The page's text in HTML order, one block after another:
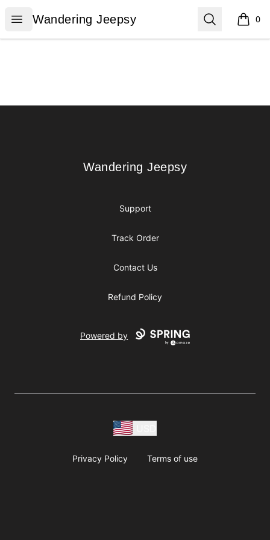
Open menu
Wandering Jeepsy
Wandering Jeepsy Search 0
items
Wandering Jeepsy
Wandering Jeepsy
Support
Track Order
Contact Us
Refund Policy
Powered by
Privacy Policy Terms of use